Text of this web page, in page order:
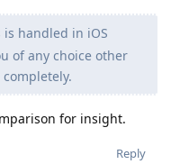
is handled in iOS
of any choice other
for insight.
Reply